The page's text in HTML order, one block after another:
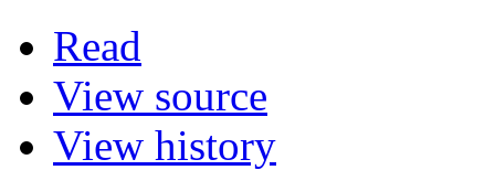
Read
View source
View history